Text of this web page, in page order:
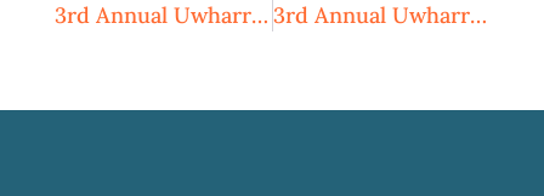
3rd Annual Uwharrie Naturalist Weekend 2015 3rd Annual Uwharrie Naturalist Weekend 2015